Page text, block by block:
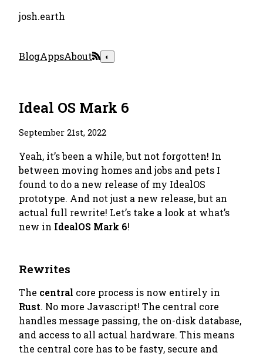
josh.earth
BlogAppsAbout ◐
Ideal OS Mark 6
September 21st, 2022
Yeah, it’s been a while, but not forgotten! In
between moving homes and jobs and pets I
found to do a new release of my IdealOS
prototype. And not just a new release, but an
actual full rewrite! Let’s take a look at what’s
new in IdealOS Mark 6!
Rewrites
The central core process is now entirely in
Rust. No more Javascript! The central core
handles message passing, the on-disk database,
and access to all actual hardware. This means
the central core has to be fasty, secure and